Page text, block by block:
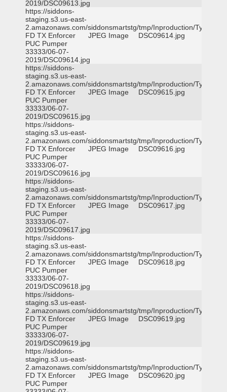
2019/DSC09613.jpg
https://siddons-
staging.s3.us-east-
2.amazonaws.com/siddonsmartstg/tmp/Inproduction/Tyler
FD TX Enforcer
PUC Pumper
33333/06-07-
2019/DSC09614.jpg
JPEG Image DSC09614.jpg
https://siddons-
staging.s3.us-east-
2.amazonaws.com/siddonsmartstg/tmp/Inproduction/Tyler
FD TX Enforcer
PUC Pumper
33333/06-07-
2019/DSC09615.jpg
JPEG Image DSC09615.jpg
https://siddons-
staging.s3.us-east-
2.amazonaws.com/siddonsmartstg/tmp/Inproduction/Tyler
FD TX Enforcer
PUC Pumper
33333/06-07-
2019/DSC09616.jpg
JPEG Image DSC09616.jpg
https://siddons-
staging.s3.us-east-
2.amazonaws.com/siddonsmartstg/tmp/Inproduction/Tyler
FD TX Enforcer
PUC Pumper
33333/06-07-
2019/DSC09617.jpg
JPEG Image DSC09617.jpg
https://siddons-
staging.s3.us-east-
2.amazonaws.com/siddonsmartstg/tmp/Inproduction/Tyler
FD TX Enforcer
PUC Pumper
33333/06-07-
2019/DSC09618.jpg
JPEG Image DSC09618.jpg
https://siddons-
staging.s3.us-east-
2.amazonaws.com/siddonsmartstg/tmp/Inproduction/Tyler
FD TX Enforcer
PUC Pumper
33333/06-07-
2019/DSC09619.jpg
JPEG Image DSC09619.jpg
https://siddons-
staging.s3.us-east-
2.amazonaws.com/siddonsmartstg/tmp/Inproduction/Tyler
FD TX Enforcer
PUC Pumper
JPEG Image DSC09620.jpg